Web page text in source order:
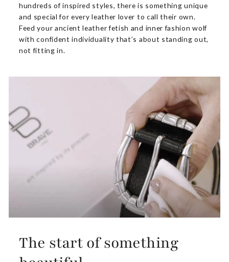
hundreds of inspired styles, there is something unique
and special for every leather lover to call their own.
Feed your ancient leather fetish and inner fashion wolf
with confident individuality that’s about standing out,
not fitting in.
The start of something